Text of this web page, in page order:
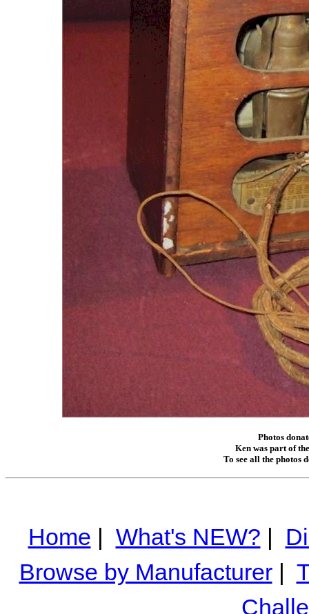
Photos
Ken was part of
To see all the photos
Home | What's NEW? |
Browse by Manufacturer|